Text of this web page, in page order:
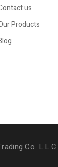
us
Products
Co. L.L.C.